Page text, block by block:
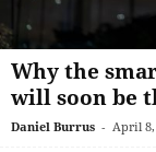
Why the
will soon be
Daniel Burrus - April 8,